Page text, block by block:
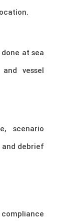
at sea
vessel
scenario
and debrief